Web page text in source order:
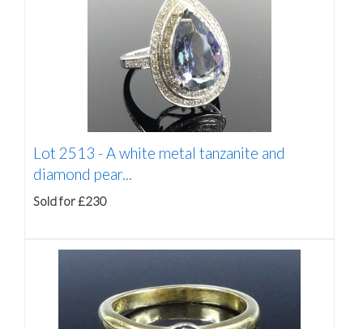
Lot 2513 -A white metal tanzanite and
diamond pear...
Sold for £230